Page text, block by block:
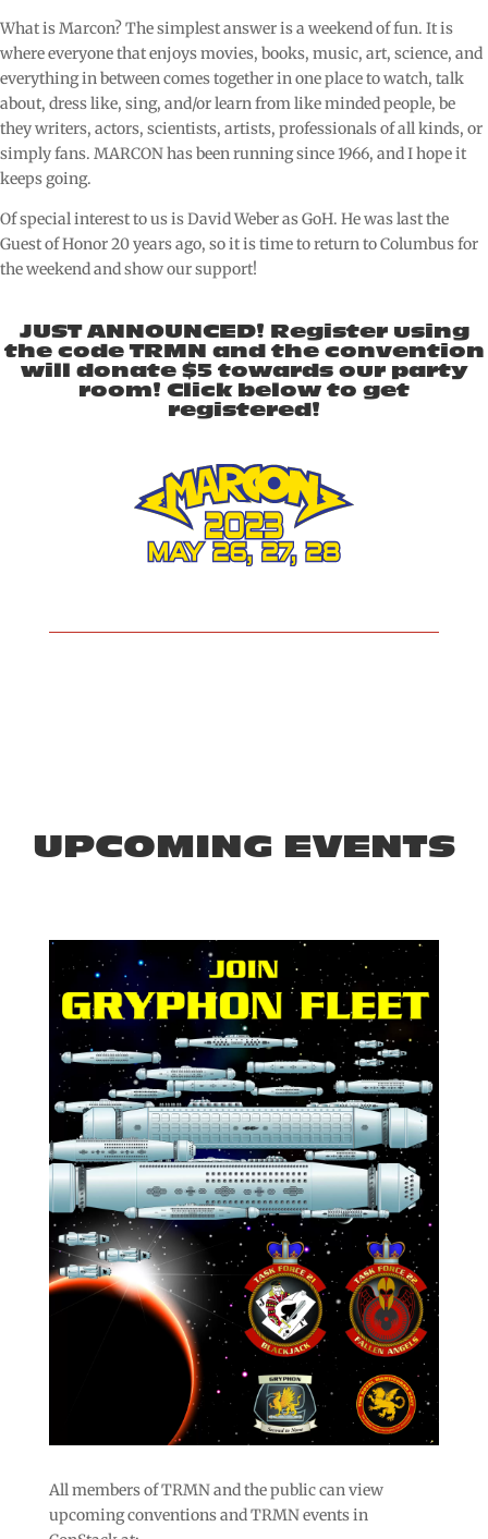
What is Marcon? The simplest answer is a weekend of fun. It is
where everyone that enjoys movies, books, music, art, science, and
everything in between comes together in one place to watch, talk
about, dress like, sing, and/or learn from like minded people, be
they writers, actors, scientists, artists, professionals of all kinds, or
simply fans. MARCON has been running since 1966, and I hope it
keeps going.
Of special interest to us is David Weber as GoH. He was last the
Guest of Honor 20 years ago, so it is time to return to Columbus for
the weekend and show our support!
JUST ANNOUNCED! Register using
the code TRMN and the convention
will donate $5 towards our party
room! Click below to get
registered!
UPCOMING EVENTS
All members of TRMN and the public can view
upcoming conventions and TRMN events in